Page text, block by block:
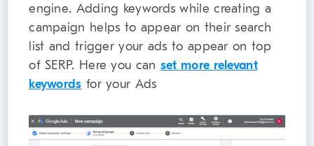
engine. Adding keywords while creating a
campaign helps to appear on their search
list and trigger your ads to appear on top
of SERP. Here you can set more relevant
keywords for your Ads